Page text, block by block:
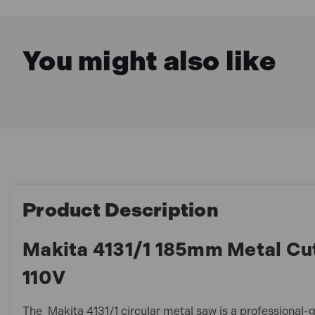
You might also like
Product Description
Makita 4131/1 185mm Metal
110V
The Makita 4131/1 circular metal saw is a